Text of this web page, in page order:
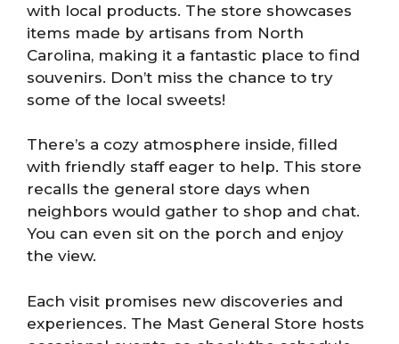
with local products. The store showcases
items made by artisans from North
Carolina, making it a fantastic place to find
souvenirs. Don’t miss the chance to try
some of the local sweets!
There’s a cozy atmosphere inside, filled
with friendly staff eager to help. This store
recalls the general store days when
neighbors would gather to shop and chat.
You can even sit on the porch and enjoy
the view.
Each visit promises new discoveries and
experiences. The Mast General Store hosts